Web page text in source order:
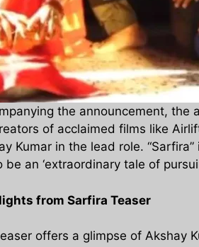
the announcement, the
of acclaimed films like
Kumar in the lead role.
be an ‘extraordinary tale of
from Sarfira Teaser
offers a glimpse of Akshay